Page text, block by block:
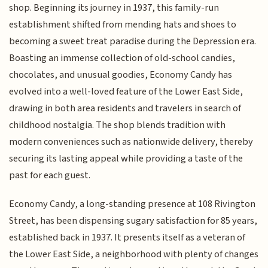
shop. Beginning its journey in 1937, this family-run
establishment shifted from mending hats and shoes to
becoming a sweet treat paradise during the Depression era.
Boasting an immense collection of old-school candies,
chocolates, and unusual goodies, Economy Candy has
evolved into a well-loved feature of the Lower East Side,
drawing in both area residents and travelers in search of
childhood nostalgia. The shop blends tradition with
modern conveniences such as nationwide delivery, thereby
securing its lasting appeal while providing a taste of the
past for each guest.
Economy Candy, a long-standing presence at 108 Rivington
Street, has been dispensing sugary satisfaction for 85 years,
established back in 1937. It presents itself as a veteran of
the Lower East Side, a neighborhood with plenty of changes